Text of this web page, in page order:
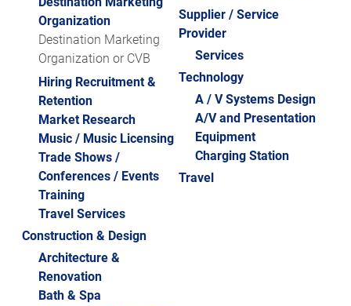
HUMAN TRAFFICKING PREVENTION: FREE
TRAINING
HUMAN TRAFFICKING NOTICE
2024 STARS OF THE LODGING INDUSTRY
ALBUMS
2023 STARS OF THE LODGING INDUSTRY
ALBUMS
GHLA HOSPITALITY OPEN GOLF
TOURNAMENT
HOSPITALITY LEADERS HOLIDAY MINGLE
RECEPTION
STARS OF THE LODGING INDUSTRY
2019 STARS ALBUMS
2019 STARS CELEBRATION
Organization
Destination Marketing
Organization or CVB
Hiring Recruitment &
Retention
Market Research
Music / Music Licensing
Trade Shows /
Conferences / Events
Training
Travel Services
Construction & Design
Architecture &
Renovation
Bath & Spa
Supplier / Service
Provider
Services
Technology
A / V Systems Design
A/V and Presentation
Equipment
Charging Station
Travel